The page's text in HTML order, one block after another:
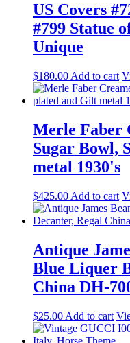
US Covers
#799 Statue
Unique
$180.00 Add to cart
Merle Faber
Sugar Bowl,
metal 1930's
$425.00 Add to cart
Antique
Blue Liquer
China DH-
$25.00 Add to cart